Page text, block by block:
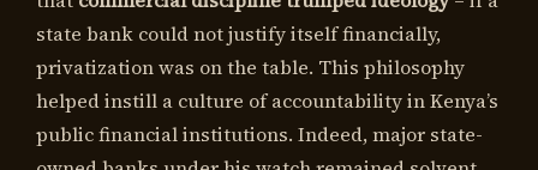
state bank could not justify itself financially,
privatization was on the table. This philosophy
helped instill a culture of accountability in Kenya’s
public financial institutions. Indeed, major state-